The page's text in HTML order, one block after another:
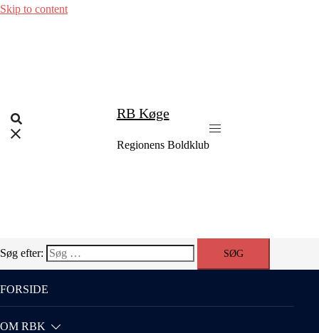
Skip to content
RB Køge
Regionens Boldklub
Søg efter:
FORSIDE
OM RBK